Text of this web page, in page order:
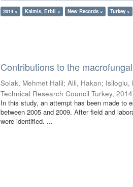
2014 × Kalmis, Erbil × New Records × Turkey ×
Contributions to the
Solak, Mehmet Halil;Alli, Hakan; Isiloglu,
Technical Research Council Turkey,2014
In this study, an attempt has been made to
between 2005 and 2009. After field and
were identified. ...